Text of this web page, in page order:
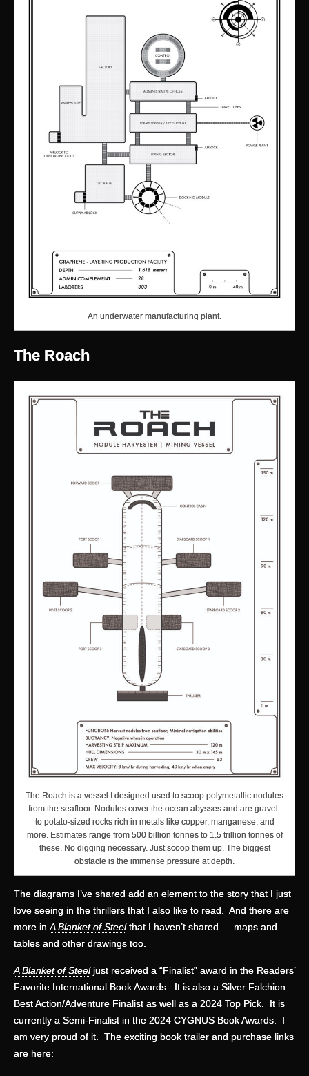
An underwater manufacturing plant.
The Roach
The Roach is a vessel I designed used to scoop polymetallic nodules
from the seafloor. Nodules cover the ocean abysses and are gravel-
to potato-sized rocks rich in metals like copper, manganese, and
more. Estimates range from 500 billion tonnes to 1.5 trillion tonnes of
these. No digging necessary. Just scoop them up. The biggest
obstacle is the immense pressure at depth.
The diagrams I’ve shared add an element to the story that I just
love seeing in the thrillers that I also like to read. And there are
more inA Blanket of Steelthat I haven’t shared … maps and
tables and other drawings too.
A Blanket of Steeljust received a “Finalist” award in the Readers’
Favorite International Book Awards. It is also a Silver Falchion
Best Action/Adventure Finalist as well as a 2024 Top Pick. It is
currently a Semi-Finalist in the 2024 CYGNUS Book Awards. I
am very proud of it. The exciting book trailer and purchase links
are here: